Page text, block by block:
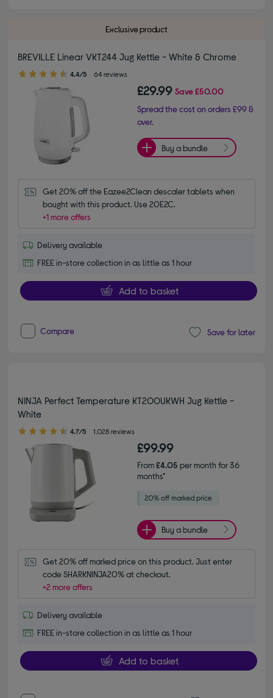
Exclusive product
BREVILLE Linear VKT244 Jug Kettle - White & Chrome
4.40 out of 5 stars
4.4/5 64 reviews
£29.99 Save£50.00
Spread the cost on orders £99 &
over.
Buy a bundle
Get 20% off the Eazee2Clean descaler tablets when
bought with this product. Use 20E2C.
+1 more offers
Delivery available
FREE in-store collection in as little as 1 hour
Add to basket
Compare Save for later
NINJA Perfect Temperature KT200UKWH Jug Kettle -
White
4.70 out of 5 stars
4.7/5 1,028 reviews
£99.99
From£4.05 per month for 36
months*
Buy a bundle
Get 20% off marked price on this product. Just enter
code SHARKNINJA20% at checkout.
+2 more offers
Delivery available
FREE in-store collection in as little as 1 hour
Add to basket